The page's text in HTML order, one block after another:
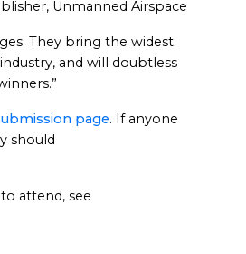
Unmanned Airspace
They bring the widest
and will doubtless
page. If anyone
should
attend, see